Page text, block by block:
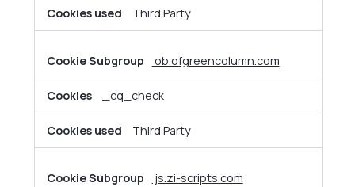
Third Party
ob.ofgreencolumn.com
_cq_check
Third Party
js.zi-scripts.com